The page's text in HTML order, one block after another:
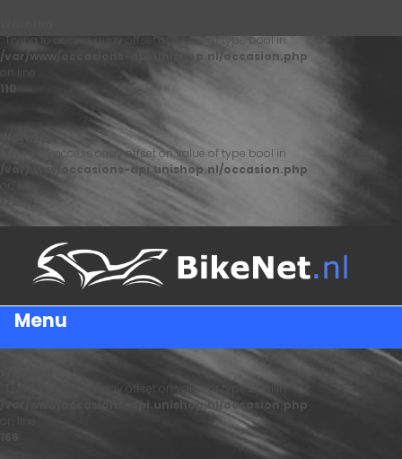
: Trying to access array offset on value of type bool in
/var/www/occasions-api.unishop.nl/occasion.php
on line
110
: Trying to access array offset on value of type bool in
/var/www/occasions-api.unishop.nl/occasion.php
Menu
: Trying to access array offset on value of type bool in
/var/www/occasions-api.unishop.nl/occasion.php